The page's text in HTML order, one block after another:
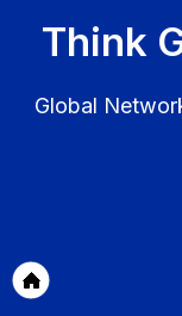
Think
Global